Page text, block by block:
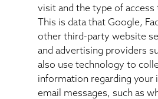
visit and the type of access
This is data that Google,
other third-party website
and advertising providers
also use technology to
information regarding your
email messages, such as